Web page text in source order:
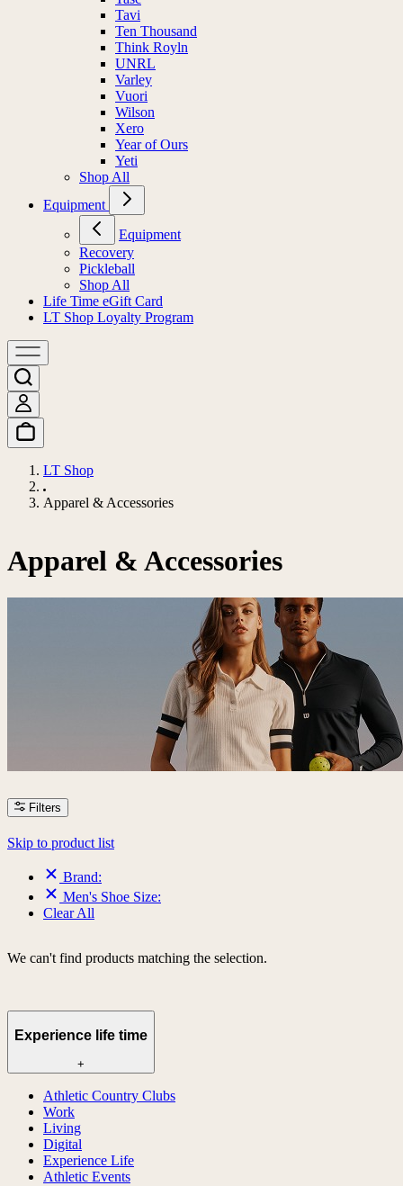
Tavi
Ten Thousand
Think Royln
UNRL
Varley
Vuori
Wilson
Xero
Year of Ours
Yeti
Shop All
Equipment
Equipment
Recovery
Pickleball
Shop All
Life Time eGift Card
LT Shop Loyalty Program
LT Shop
Apparel & Accessories
Apparel & Accessories
Filters
Skip to product list
Brand:
Men's Shoe Size:
Clear All
We can't find products matching the selection.
Experience life time
+
Athletic Country Clubs
Work
Living
Digital
Experience Life
Athletic Events